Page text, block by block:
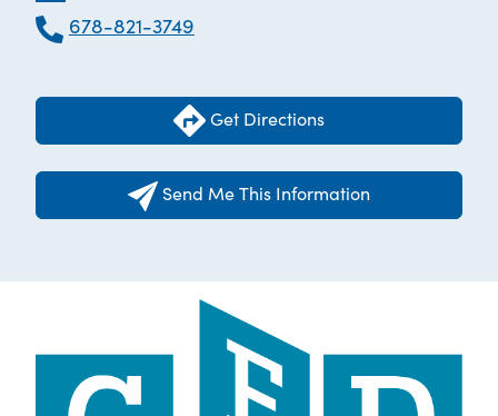
678-821-3749
Get Directions
Send Me This Information